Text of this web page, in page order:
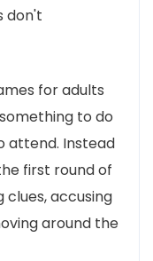
don't
for adults
to do
attend. Instead
first round of
accusing
around the